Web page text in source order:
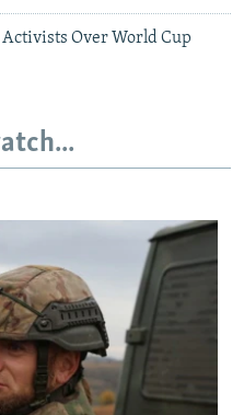
Over World Cup